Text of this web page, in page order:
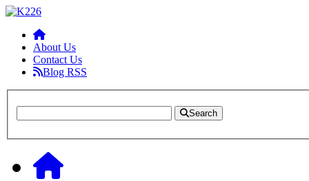
About Us
Contact Us
Blog RSS
Search